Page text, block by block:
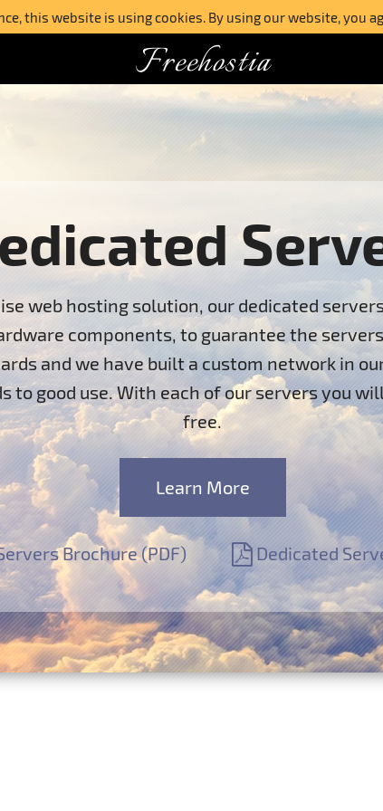
this website is using cookies. By using our website, you
Freehostia
web hosting solution, our dedicated
components, to guarantee the
and we have built a custom network in
good use. With each of our servers you
free.
Learn More
Brochure (PDF) Dedicated